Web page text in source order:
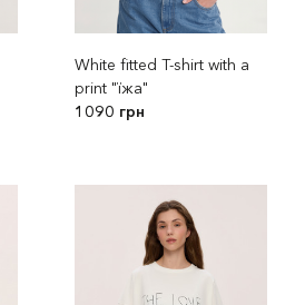
White fitted T-shirt with a
print "їжа"
1090 грн